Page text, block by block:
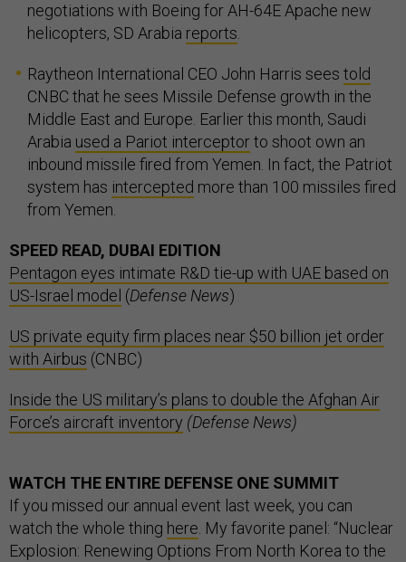
negotiations with Boeing for AH-64E Apache new
helicopters, SD Arabia reports.
Raytheon International CEO John Harris sees told
CNBC that he sees Missile Defense growth in the
Middle East and Europe. Earlier this month, Saudi
Arabia used a Pariot interceptorto shoot own an
inbound missile fired from Yemen. In fact, the Patriot
system has intercepted more than 100 missiles fired
from Yemen.
SPEED READ, DUBAI EDITION
Pentagon eyes intimate R&D tie-up with UAE based on
US-Israel model (Defense News)
US private equity firm places near $50 billion jet order
with Airbus (CNBC)
Inside the US military’s plans to double the Afghan Air
Force’s aircraft inventory (Defense News)
WATCH THE ENTIRE DEFENSE ONE SUMMIT
If you missed our annual event last week, you can
watch the whole thing here. My favorite panel: “Nuclear
Explosion: Renewing Options From North Korea to the